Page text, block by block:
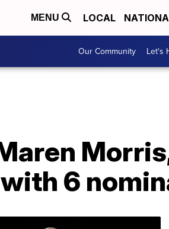
MENU LOCAL
Our Community Let's
6